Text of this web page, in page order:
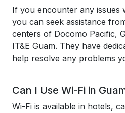
If you encounter any issues
you can seek assistance
centers of Docomo Pacific,
IT&E Guam. They have
help resolve any problems
Can I Use Wi-Fi in
Wi-Fi is available in hotels,